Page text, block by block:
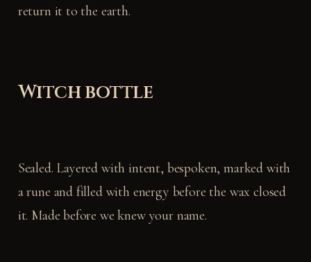
return it to the earth.
Witch bottle
Sealed. Layered with intent, bespoken, marked with
a rune and filled with energy before the wax closed
it. Made before we knew your name.